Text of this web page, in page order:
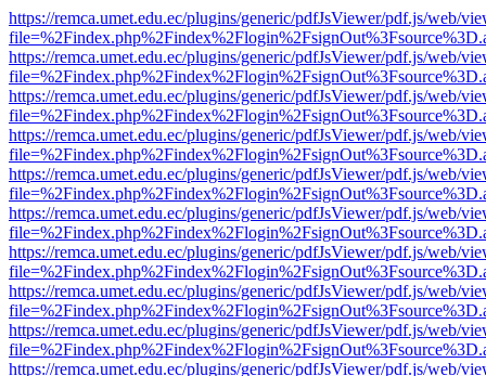
https://remca.umet.edu.ec/plugins/generic/pdfJsViewer/pdf.js/web/
https://remca.umet.edu.ec/plugins/generic/pdfJsViewer/pdf.js/web/
https://remca.umet.edu.ec/plugins/generic/pdfJsViewer/pdf.js/web/
https://remca.umet.edu.ec/plugins/generic/pdfJsViewer/pdf.js/web/
https://remca.umet.edu.ec/plugins/generic/pdfJsViewer/pdf.js/web/
https://remca.umet.edu.ec/plugins/generic/pdfJsViewer/pdf.js/web/
https://remca.umet.edu.ec/plugins/generic/pdfJsViewer/pdf.js/web/
https://remca.umet.edu.ec/plugins/generic/pdfJsViewer/pdf.js/web/
https://remca.umet.edu.ec/plugins/generic/pdfJsViewer/pdf.js/web/
https://remca.umet.edu.ec/plugins/generic/pdfJsViewer/pdf.js/web/